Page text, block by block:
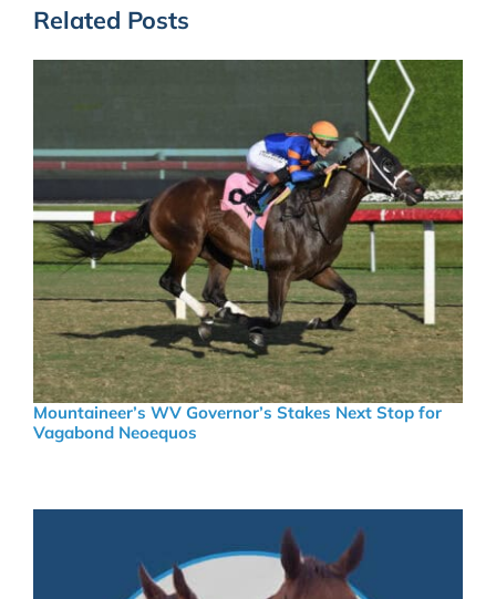
Related Posts
Mountaineer’s WV Governor’s Stakes Next Stop for
Vagabond Neoequos